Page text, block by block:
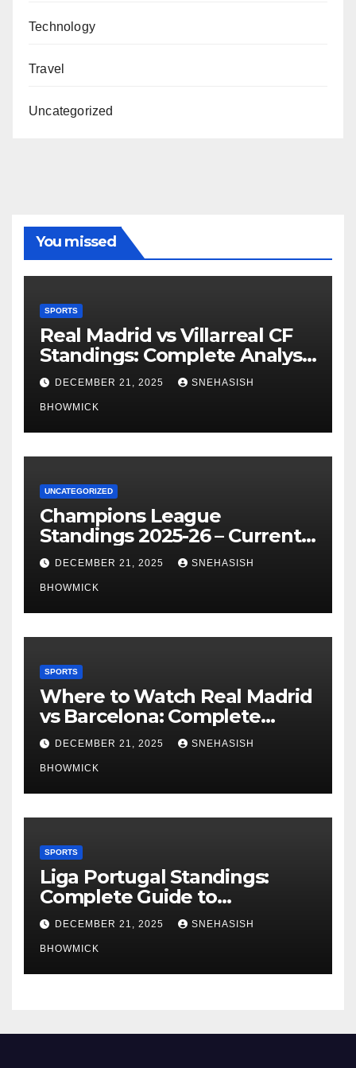
Technology
Travel
Uncategorized
You missed
SPORTS
Real Madrid vs Villarreal CF
Standings: Complete Analysis
of La Liga’s Top Contenders
DECEMBER 21, 2025 SNEHASISH
BHOWMICK
UNCATEGORIZED
Champions League
Standings 2025-26 – Current
Table & Qualification Guide
DECEMBER 21, 2025 SNEHASISH
BHOWMICK
SPORTS
Where to Watch Real Madrid
vs Barcelona: Complete
Global Viewing Guide
DECEMBER 21, 2025 SNEHASISH
BHOWMICK
SPORTS
Liga Portugal Standings:
Complete Guide to
Portugal’s Elite Football
League
DECEMBER 21, 2025 SNEHASISH
BHOWMICK